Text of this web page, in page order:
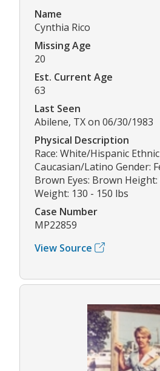
Name
Cynthia Rico
Missing Age
20
Est. Current Age
63
Last Seen
Abilene, TX on 06/30/1983
Physical Description
Race: White/Hispanic
Caucasian/Latino Gender:
Brown Eyes: Brown
Weight: 130 - 150 lbs
Case Number
MP22859
View Source